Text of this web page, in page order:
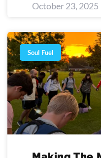
October 23, 2025
Soul Fuel